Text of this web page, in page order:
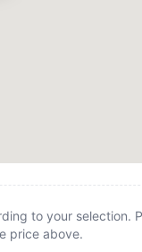
to your selection.
price above.